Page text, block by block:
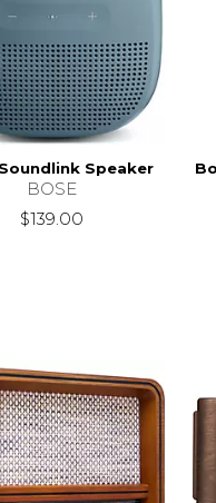
Speaker
BOSE
$139.00